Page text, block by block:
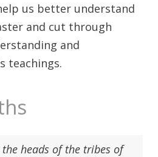
us better understand
and cut through
and
teachings.
heads of the tribes of